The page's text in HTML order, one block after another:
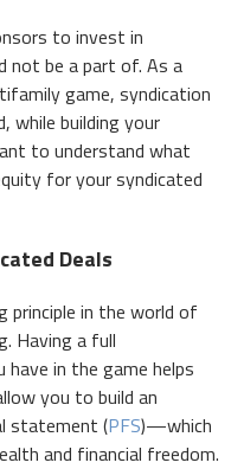
to invest in
not be a part of. As a
game, syndication
while building your
to understand what
for your syndicated
Deals
principle in the world of
Having a full
in the game helps
you to build an
statement (PFS)—which
and financial freedom.